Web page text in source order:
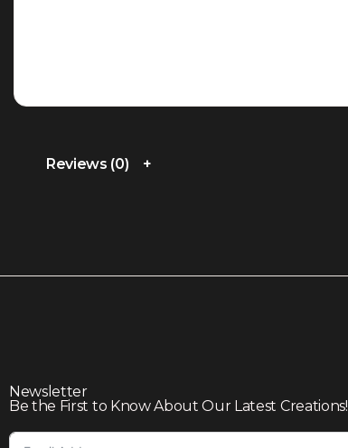
Reviews (0)
Newsletter
Be the First to Know About Our Latest Creations!